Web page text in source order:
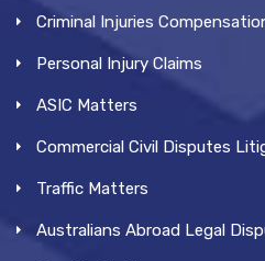
Criminal Injuries
Personal Injury Claims
ASIC Matters
Commercial Civil Disputes
Traffic Matters
Australians Abroad Legal